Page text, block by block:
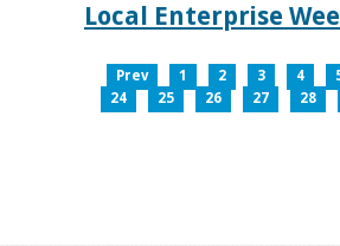
Local Enterprise
Prev 1 2 3 4
24
25 26 27 28